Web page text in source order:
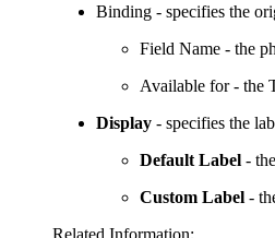
Binding - specifies the
Field Name - the
Available for- the
Display - specifies the
Default Label -
Custom Label -
Related Information: